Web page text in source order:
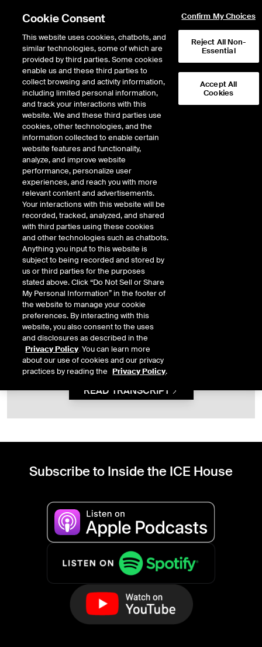
ICE Insights/Conversations/Inside the ICE House
Chipotle CEO Scott
Boatwright on 4,000
Restaurants and Keeping
Customers Craving More
25 minutes · January 12, 2026
Chipotle is celebrating a major milestone—4,000 restaurants strong—while
charting its course for global growth. CEO Scott Boatwright goes Inside the
ICE House to reflect on the brand’s evolution and the strategies that keep
customers craving more. He explains how Chipotle balances scale with
flavor, adapts to shifting consumer expectations, and leverages technology
to enhance the dining experience.
This content is not available because you have not
given the necessary consent. To view this content, you
must first allowfunctionalcookies.
OPEN PRIVACY PREFERENCES
READ TRANSCRIPT
Subscribe to Inside the ICE House
Cookie Consent
This website uses cookies, chatbots, and
similar technologies, some of which are
provided by third parties. Some cookies
enable us and these third parties to
collect browsing and activity information,
including limited personal information,
and track your interactions with this
website. We and these third parties use
cookies, other technologies, and the
information collected to enable certain
website features and functionality,
analyze, and improve website
performance, personalize user
experiences, and reach you with more
relevant content and advertisements.
Your interactions with this website will be
recorded, tracked, analyzed, and shared
with third parties using these cookies
and other technologies such as chatbots.
Anything you input to this website is
subject to being recorded and stored by
us or third parties for the purposes
stated above. Click “Do Not Sell or Share
My Personal Information” in the footer of
the website to manage your cookie
preferences. By interacting with this
website, you also consent to the uses
and disclosures as described in the
Privacy Policy. You can learn more
about our use of cookies and our privacy
practices by reading the Privacy Policy.
Confirm My Choices
Reject All Non-
Essential
Accept All
Cookies